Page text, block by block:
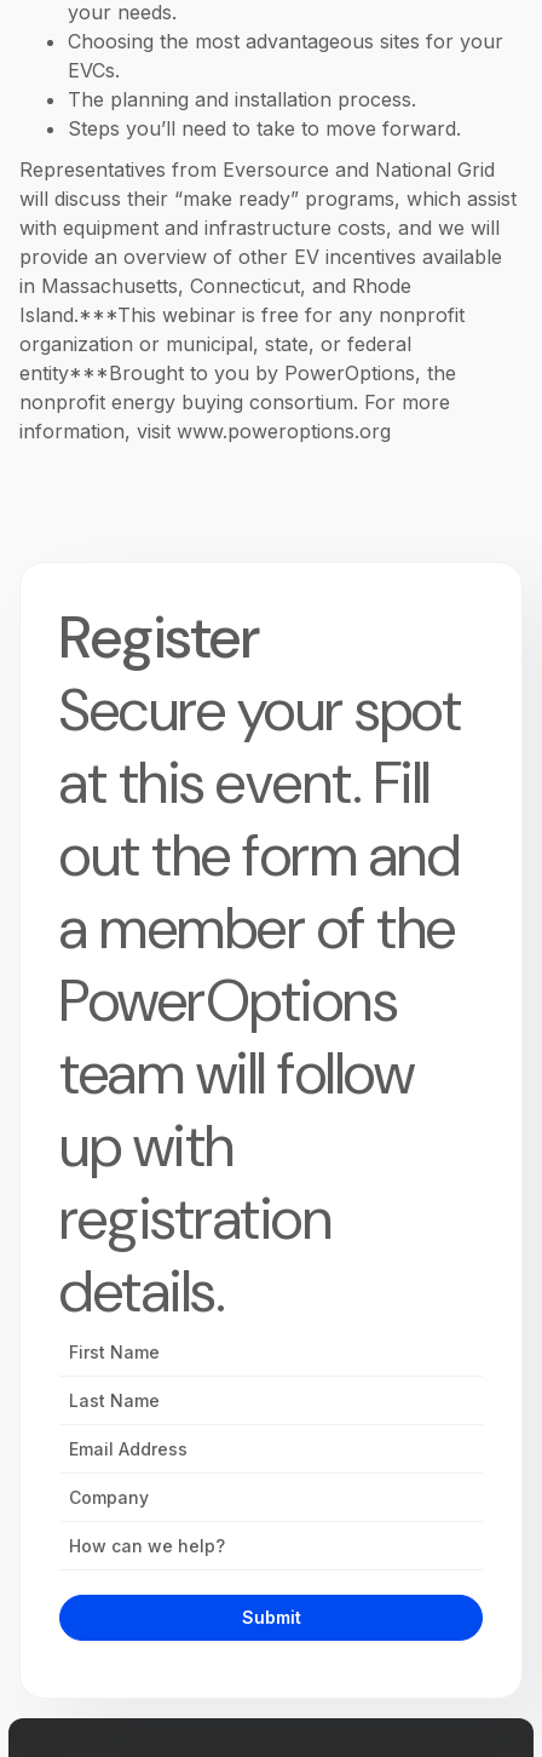
your needs.
Choosing the most advantageous sites for your
EVCs.
The planning and installation process.
Steps you’ll need to take to move forward.
Representatives from Eversource and National Grid
will discuss their “make ready” programs, which assist
with equipment and infrastructure costs, and we will
provide an overview of other EV incentives available
in Massachusetts, Connecticut, and Rhode
Island.***This webinar is free for any nonprofit
organization or municipal, state, or federal
entity***Brought to you by PowerOptions, the
nonprofit energy buying consortium. For more
information, visit www.poweroptions.org
Register
Secure your spot
at this event. Fill
out the form and
a member of the
PowerOptions
team will follow
up with
registration
details.
First
Last
Email
Company
Inquiry